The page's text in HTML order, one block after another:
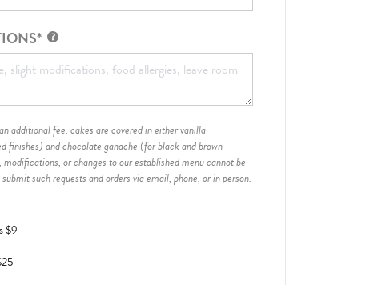
additional fee. cakes are covered in either vanilla
finishes) and chocolate ganache (for black and brown
modifications, or changes to our established menu cannot be
such requests and orders via email, phone, or in person.
$9